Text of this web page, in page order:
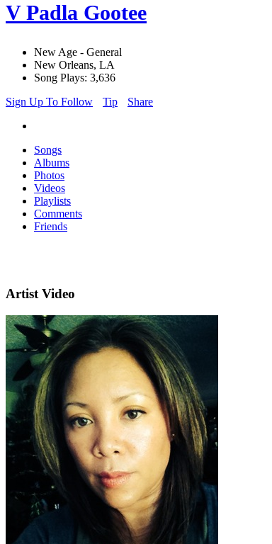
V Padla Gootee
New Age - General
New Orleans, LA
Song Plays: 3,636
Sign Up To Follow
Tip Share
Songs
Albums
Photos
Videos
Playlists
Comments
Friends
Artist Video